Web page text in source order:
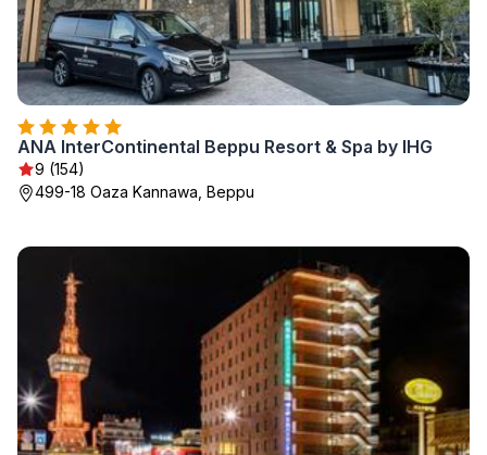
ANA InterContinental Beppu Resort & Spa by IHG
9 (154)
499-18 Oaza Kannawa, Beppu